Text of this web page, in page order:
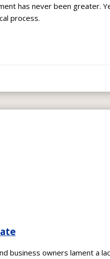
has never been greater.
process.
business owners lament a